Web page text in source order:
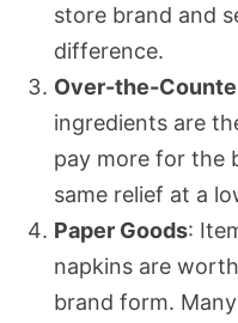
store brand and
difference.
Over-the-
ingredients are
pay more for the
same relief at a
Paper Goods:
napkins are
brand form.